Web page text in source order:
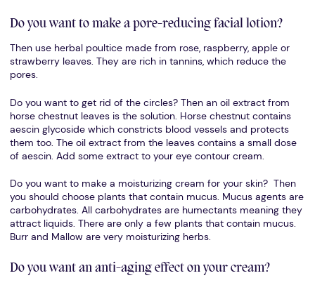
Do you want to make a pore-reducing facial lotion?
Then use herbal poultice made from rose, raspberry, apple or
strawberry leaves. They are rich in tannins, which reduce the
pores.
Do you want to get rid of the circles? Then an oil extract from
horse chestnut leaves is the solution. Horse chestnut contains
aescin glycoside which constricts blood vessels and protects
them too. The oil extract from the leaves contains a small dose
of aescin. Add some extract to your eye contour cream.
Do you want to make a moisturizing cream for your skin? Then
you should choose plants that contain mucus. Mucus agents are
carbohydrates. All carbohydrates are humectants meaning they
attract liquids. There are only a few plants that contain mucus.
Burr and Mallow are very moisturizing herbs.
Do you want an anti-aging effect on your cream?